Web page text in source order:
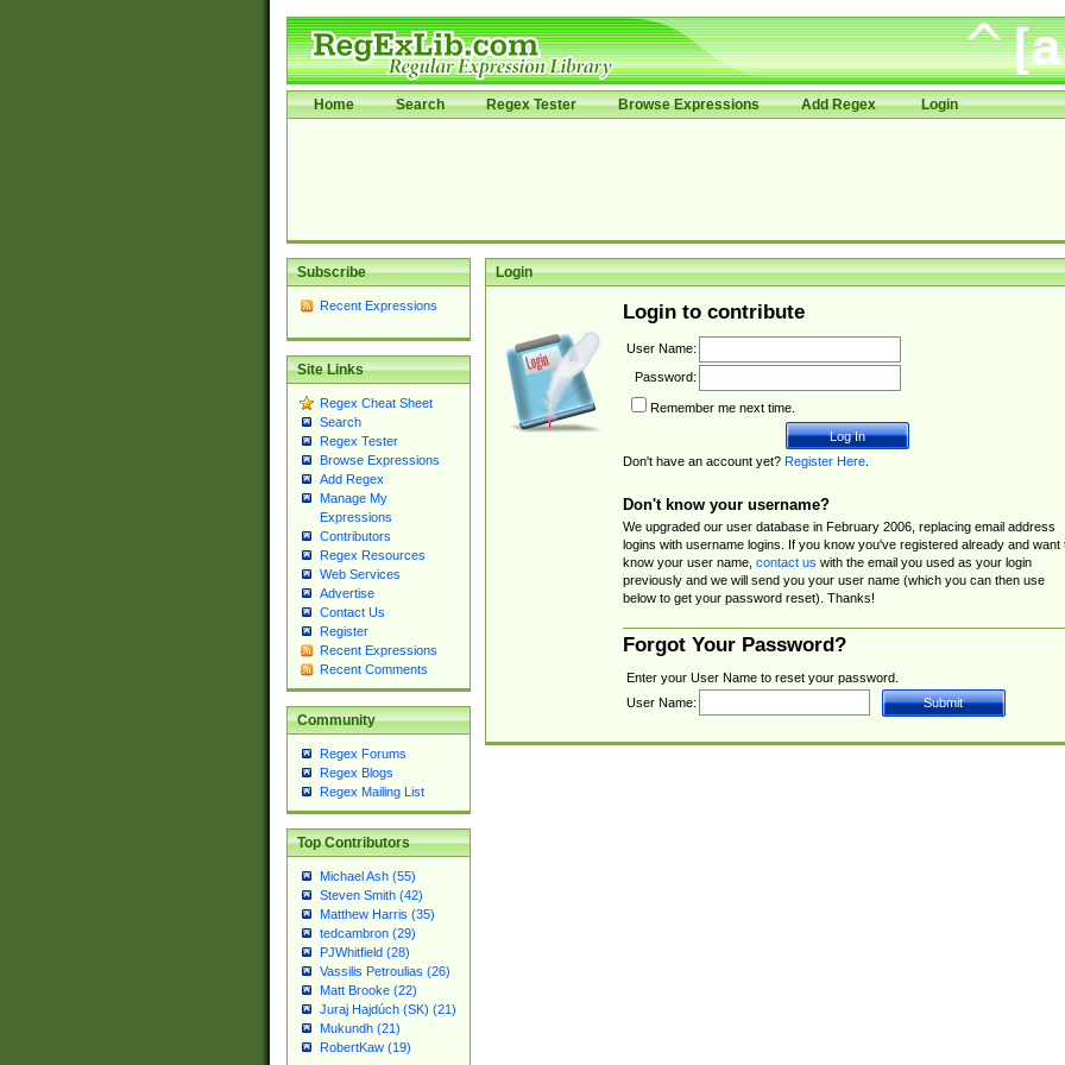
Home Search Regex Tester Browse Expressions Add Regex Login
Subscribe
Recent Expressions
Site Links
Regex Cheat Sheet
Search
Regex Tester
Browse Expressions
Add Regex
Manage My
Expressions
Contributors
Regex Resources
Web Services
Advertise
Contact Us
Register
Recent Expressions
Recent Comments
Community
Regex Forums
Regex Blogs
Regex Mailing List
Top Contributors
Michael Ash (55)
Steven Smith (42)
Matthew Harris (35)
tedcambron (29)
PJWhitfield (28)
Vassilis Petroulias (26)
Matt Brooke (22)
Juraj Hajdúch (SK) (21)
Mukundh (21)
RobertKaw (19)
Login
Login to contribute
User Name:
Password:
Remember me next time.
Don't have an account yet? Register Here.
Don't know your username?
We upgraded our user database in February 2006, replacing email address
logins with username logins. If you know you've registered already and want
know your user name, contact us with the email you used as your login
previously and we will send you your user name (which you can then use
below to get your password reset). Thanks!
Forgot Your Password?
Enter your User Name to reset your password.
User Name: